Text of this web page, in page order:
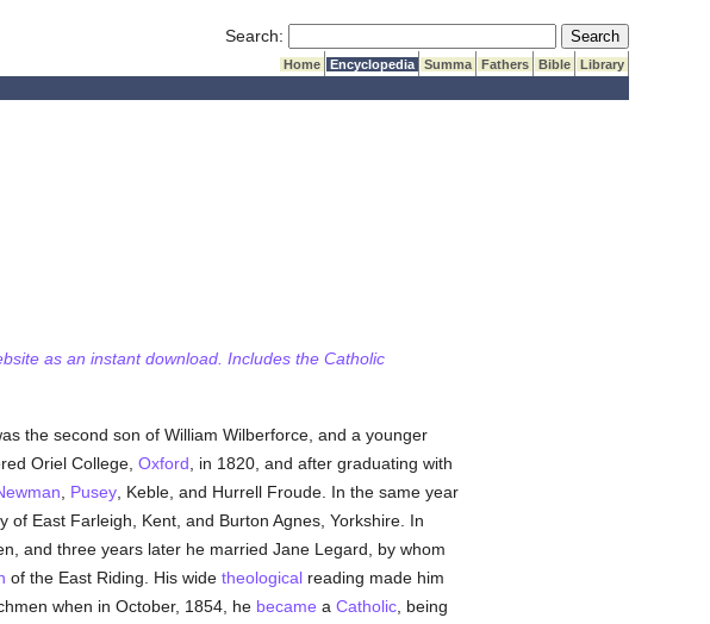
Search: Submit Search
Home Encyclopedia Summa Fathers Bible
Library
as an instant download. Includes the Catholic
the second son of William Wilberforce, and a younger
Oriel College, Oxford , in 1820, and after graduating with
Pusey, Keble, and Hurrell Froude. In the same year
of East Farleigh, Kent, and Burton Agnes, Yorkshire. In
and three years later he married Jane Legard, by whom
of the East Riding. His wide theologicalreading made him
when in October, 1854, he became a Catholic, being